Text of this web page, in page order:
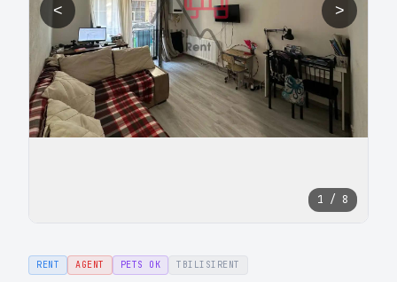
< >
1 / 8
RENT AGENT PETS OK TBILISIRENT